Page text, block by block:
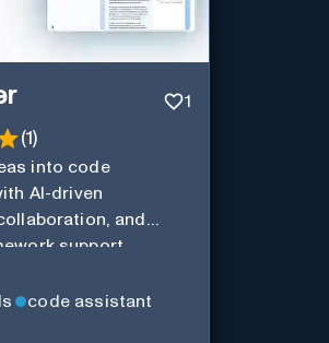
1
(1)
into code
AI-driven
and
support.
code assistant